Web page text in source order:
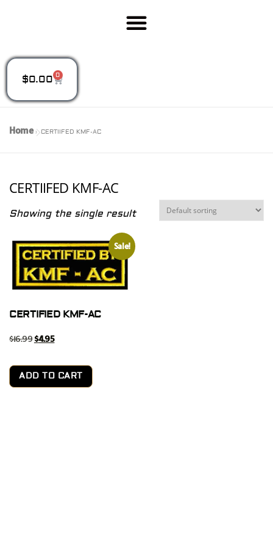
$0.00 0
Home»CERTIIFED KMF-AC
CERTIIFED KMF-AC
Showing the single result
Sale!
CERTIFIED KMF-AC
$16.99 $4.95
ADD TO CART